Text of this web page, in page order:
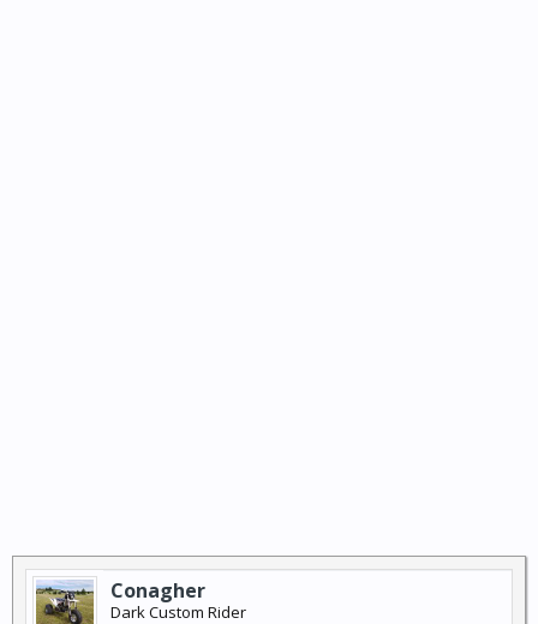
Conagher
Dark Custom Rider